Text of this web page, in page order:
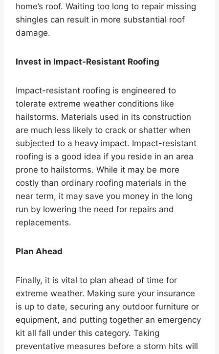
home’s roof. Waiting too long to repair missing
shingles can result in more substantial roof
damage.
Invest in Impact-Resistant Roofing
Impact-resistant roofing is engineered to
tolerate extreme weather conditions like
hailstorms. Materials used in its construction
are much less likely to crack or shatter when
subjected to a heavy impact. Impact-resistant
roofing is a good idea if you reside in an area
prone to hailstorms. While it may be more
costly than ordinary roofing materials in the
near term, it may save you money in the long
run by lowering the need for repairs and
replacements.
Plan Ahead
Finally, it is vital to plan ahead of time for
extreme weather. Making sure your insurance
is up to date, securing any outdoor furniture or
equipment, and putting together an emergency
kit all fall under this category. Taking
preventative measures before a storm hits will